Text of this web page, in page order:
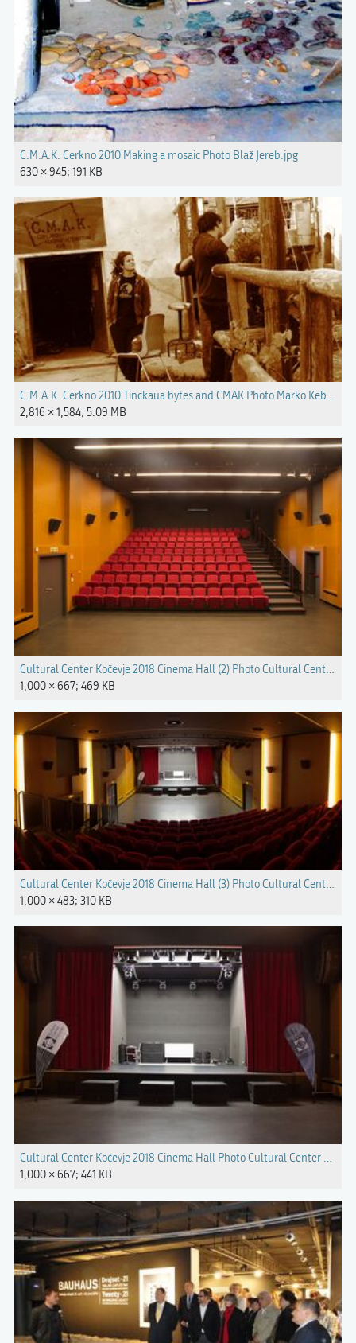
C.M.A.K. Cerkno 2010 Making a mosaic Photo Blaž Jereb.jpg
630 × 945; 191 KB
C.M.A.K. Cerkno 2010 Tinckaua bytes and CMAK Photo Marko Keber.jpg
2,816 × 1,584; 5.09 MB
Cultural Center Kočevje 2018 Cinema Hall (2) Photo Cultural Center
1,000 × 667; 469 KB
Cultural Center Kočevje 2018 Cinema Hall (3) Photo Cultural Center
1,000 × 483; 310 KB
Cultural Center Kočevje 2018 Cinema Hall Photo Cultural Center
1,000 × 667; 441 KB